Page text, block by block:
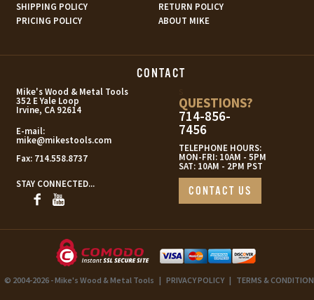
SHIPPING POLICY
RETURN POLICY
PRICING POLICY
ABOUT MIKE
CONTACT
Mike's Wood & Metal Tools
352 E Yale Loop
Irvine, CA 92614
E-mail:
mike@mikestools.com
Fax: 714.558.8737
STAY CONNECTED...
QUESTIONS?
714-856-
7456
TELEPHONE HOURS:
MON-FRI: 10AM - 5PM
SAT: 10AM - 2PM PST
CONTACT US
© 2004-2026 - Mike's Wood & Metal Tools | PRIVACY POLICY | TERMS &